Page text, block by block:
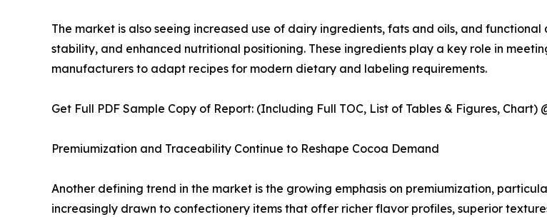
The market is also seeing increased use of dairy ingredients, fats and oils, and
stability, and enhanced nutritional positioning. These ingredients play a key role in
manufacturers to adapt recipes for modern dietary and labeling requirements.
Get Full PDF Sample Copy of Report: (Including Full TOC, List of Tables & Figures, Chart)
Premiumization and Traceability Continue to Reshape Cocoa Demand
Another defining trend in the market is the growing emphasis on premiumization,
increasingly drawn to confectionery items that offer richer flavor profiles, superior